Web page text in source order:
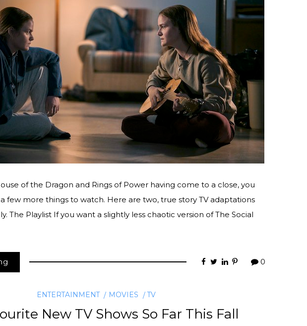
of the Dragon and Rings of Power having come to a close, you
few more things to watch. Here are two, true story TV adaptations
The Playlist If you want a slightly less chaotic version of The Social
0
ENTERTAINMENT MOVIES TV
New TV Shows So Far This Fall